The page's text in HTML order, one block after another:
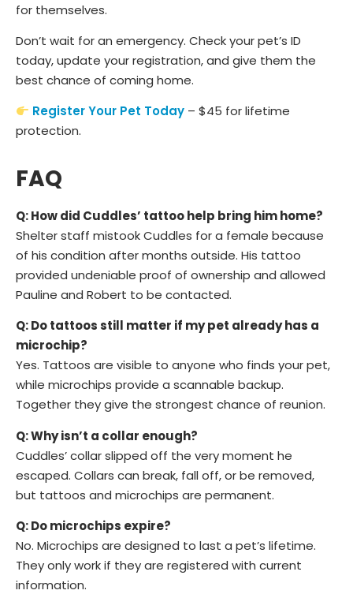
for themselves.
Don’t wait for an emergency. Check your pet’s ID
today, update your registration, and give them the
best chance of coming home.
Register Your Pet Today – $45 for lifetime
protection.
FAQ
Q: How did Cuddles’ tattoo help bring him home?
Shelter staff mistook Cuddles for a female because
of his condition after months outside. His tattoo
provided undeniable proof of ownership and allowed
Pauline and Robert to be contacted.
Q: Do tattoos still matter if my pet already has a
microchip?
Yes. Tattoos are visible to anyone who finds your pet,
while microchips provide a scannable backup.
Together they give the strongest chance of reunion.
Q: Why isn’t a collar enough?
Cuddles’ collar slipped off the very moment he
escaped. Collars can break, fall off, or be removed,
but tattoos and microchips are permanent.
Q: Do microchips expire?
No. Microchips are designed to last a pet’s lifetime.
They only work if they are registered with current
information.